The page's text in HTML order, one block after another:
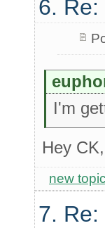
6.
I'm
Hey
new topic
7.